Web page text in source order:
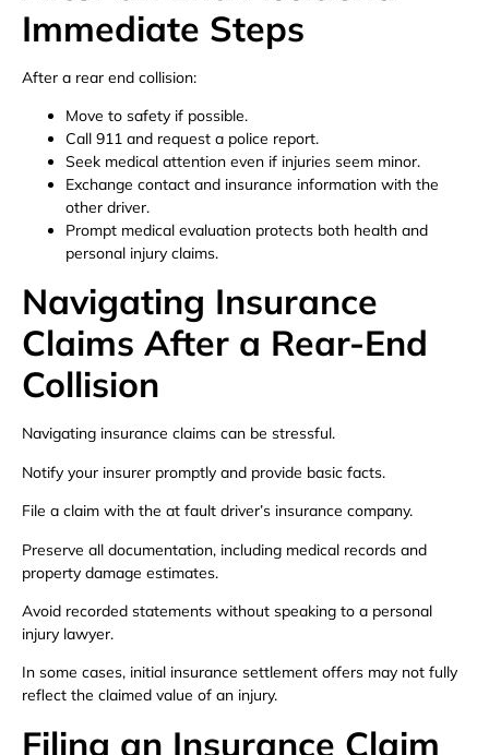
Immediate Steps
After a rear end collision:
Move to safety if possible.
Call 911 and request a police report.
Seek medical attention even if injuries seem minor.
Exchange contact and insurance information with the
other driver.
Prompt medical evaluation protects both health and
personal injury claims.
Navigating Insurance
Claims After a Rear-End
Collision
Navigating insurance claims can be stressful.
Notify your insurer promptly and provide basic facts.
File a claim with the at fault driver’s insurance company.
Preserve all documentation, including medical records and
property damage estimates.
Avoid recorded statements without speaking to a personal
injury lawyer.
In some cases, initial insurance settlement offers may not fully
reflect the claimed value of an injury.
Filing an Insurance Claim